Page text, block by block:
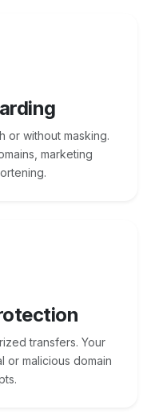
or without masking.
marketing
transfers. Your
or malicious domain